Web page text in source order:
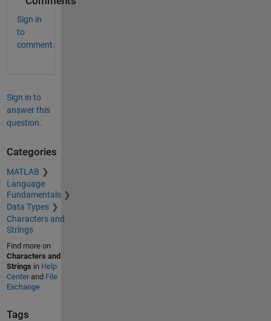
Sign in
to
comment.
Sign in to
answer this
question.
Categories
MATLAB
Language
Fundamentals
Data Types
Characters and
Strings
Find more on
Characters and
Strings in Help
Centerand File
Exchange
Tags